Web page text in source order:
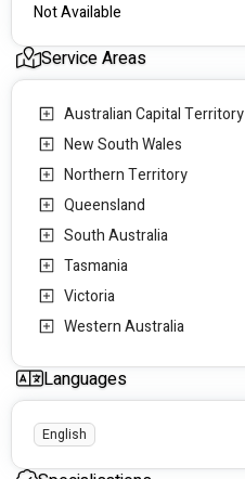
Not Available
Service Areas
Australian Capital Territory
New South Wales
Northern Territory
Queensland
South Australia
Tasmania
Victoria
Western Australia
Languages
English